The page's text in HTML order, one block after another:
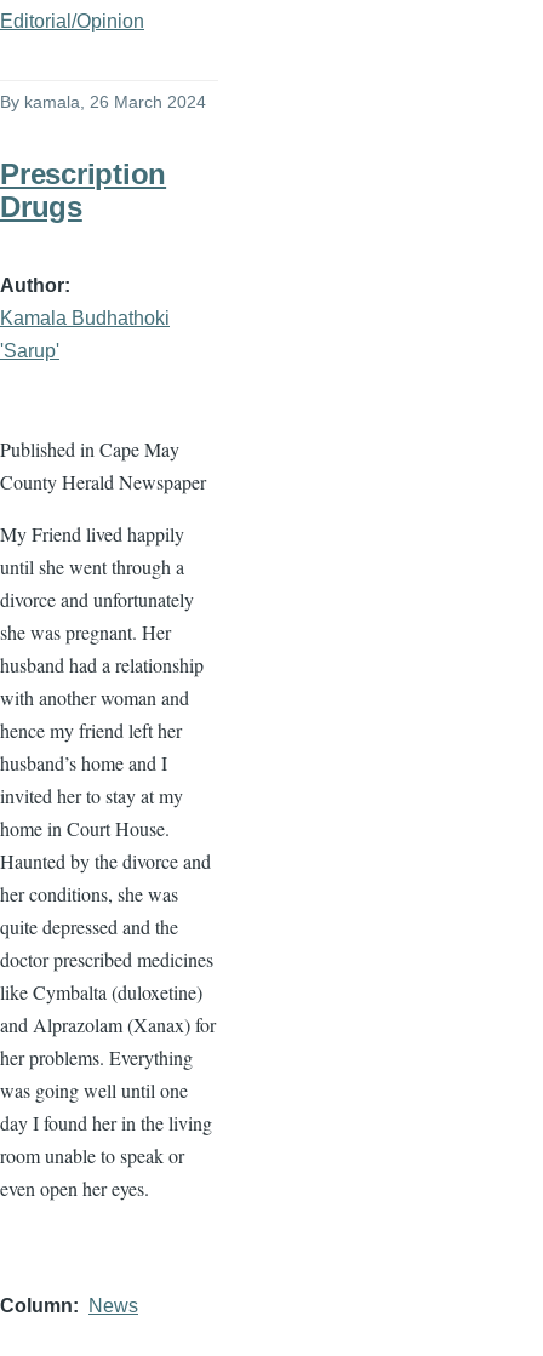
Editorial/Opinion
By kamala , 26 March 2024
Prescription
Drugs
Author
Kamala Budhathoki
'Sarup'
Published in Cape May
County Herald Newspaper
My Friend lived happily
until she went through a
divorce and unfortunately
she was pregnant. Her
husband had a relationship
with another woman and
hence my friend left her
husband’s home and I
invited her to stay at my
home in Court House.
Haunted by the divorce and
her conditions, she was
quite depressed and the
doctor prescribed medicines
like Cymbalta (duloxetine)
and Alprazolam (Xanax) for
her problems. Everything
was going well until one
day I found her in the living
room unable to speak or
even open her eyes.
Column News